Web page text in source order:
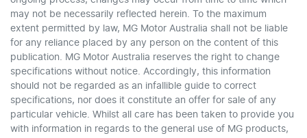
may not be necessarily reflected herein. To the maximum
extent permitted by law, MG Motor Australia shall not be liable
for any reliance placed by any person on the content of this
publication. MG Motor Australia reserves the right to change
specifications without notice. Accordingly, this information
should not be regarded as an infallible guide to correct
specifications, nor does it constitute an offer for sale of any
particular vehicle. Whilst all care has been taken to provide you
with information in regards to the general use of MG products,